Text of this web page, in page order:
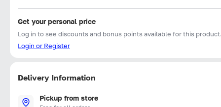
Get your personal price
Log in to see discounts and bonus points available for this
Login or Register
Delivery Information
Pickup from store